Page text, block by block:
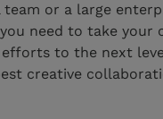
team or a large
need to take your
to the next
creative